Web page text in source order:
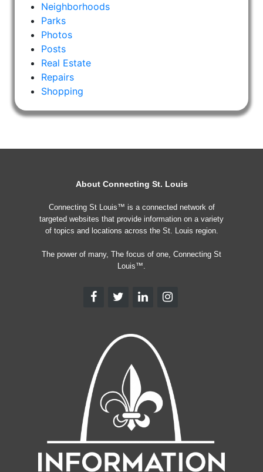
Neighborhoods
Parks
Photos
Posts
Real Estate
Repairs
Shopping
About Connecting St. Louis
Connecting St Louis™ is a connected network of
targeted websites that provide information on a variety
of topics and locations across the St. Louis region.
The power of many, The focus of one, Connecting St
Louis™.